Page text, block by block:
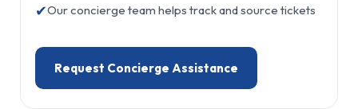
✔Our concierge team helps track and source tickets
Request Concierge Assistance